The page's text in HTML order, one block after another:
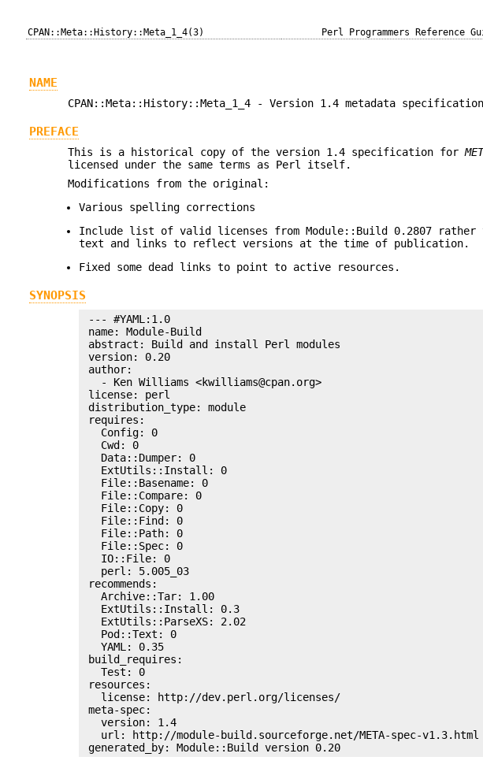
CPAN::Meta::History::Meta_1_4(3) Perl Programmers Reference
NAME
CPAN::Meta::History::Meta_1_4 - Version 1.4 metadata
PREFACE
This is a historical copy of the version 1.4 specification for
licensed under the same terms as Perl itself.
Modifications from the original:
Various spelling corrections
Include list of valid licenses from Module::Build 0.2807 rather
text and links to reflect versions at the time of publication.
Fixed some dead links to point to active resources.
SYNOPSIS
--- #YAML:1.0
name: Module-Build
abstract: Build and install Perl modules
version: 0.20
author:
   - Ken Williams <kwilliams@cpan.org>
license: perl
distribution_type: module
requires:
   Config: 0
   Cwd: 0
   Data::Dumper: 0
   ExtUtils::Install: 0
   File::Basename: 0
   File::Compare: 0
   File::Copy: 0
   File::Find: 0
   File::Path: 0
   File::Spec: 0
   IO::File: 0
   perl: 5.005_03
recommends:
   Archive::Tar: 1.00
   ExtUtils::Install: 0.3
   ExtUtils::ParseXS: 2.02
   Pod::Text: 0
   YAML: 0.35
build_requires:
   Test: 0
resources:
   license: http://dev.perl.org/licenses/
meta-spec:
   version: 1.4
   url: http://module-build.sourceforge.net/META-spec-v1.3.html